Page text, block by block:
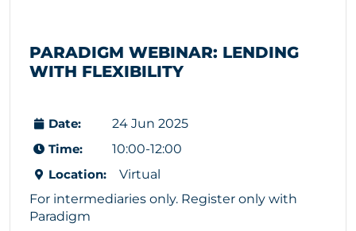
PARADIGM WEBINAR: LENDING
WITH FLEXIBILITY
Date:
24 Jun 2025
Time:
10:00-12:00
Location:
Virtual
For intermediaries only. Register only with
Paradigm